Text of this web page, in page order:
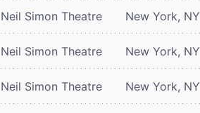
Neil Simon Theatre New York, NY
Neil Simon Theatre New York, NY
Neil Simon Theatre New York, NY